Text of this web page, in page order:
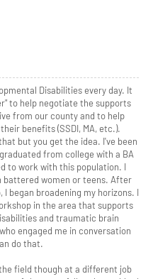
Disabilities every day. It
to help negotiate the supports
from our county and to help
benefits (SSDI, MA, etc.).
but you get the idea. I've been
from college with a BA
to work with this population. I
battered women or teens. After
began broadening my horizons. I
in the area that supports
and traumatic brain
engaged me in conversation
do that.
field though at a different job